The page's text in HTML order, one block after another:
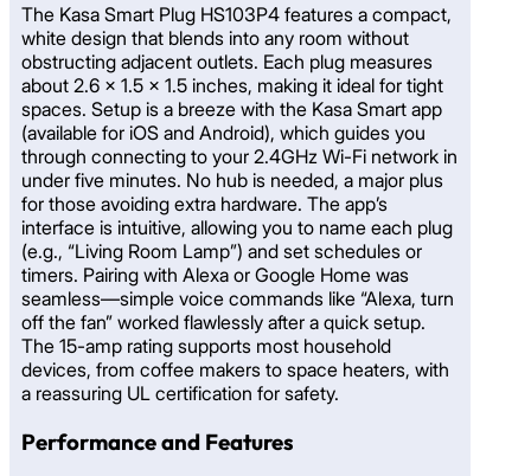
The Kasa Smart Plug HS103P4 features a compact,
white design that blends into any room without
obstructing adjacent outlets. Each plug measures
about 2.6 x 1.5 x 1.5 inches, making it ideal for tight
spaces. Setup is a breeze with the Kasa Smart app
(available for iOS and Android), which guides you
through connecting to your 2.4GHz Wi-Fi network in
under five minutes. No hub is needed, a major plus
for those avoiding extra hardware. The app’s
interface is intuitive, allowing you to name each plug
(e.g., “Living Room Lamp”) and set schedules or
timers. Pairing with Alexa or Google Home was
seamless—simple voice commands like “Alexa, turn
off the fan” worked flawlessly after a quick setup.
The 15-amp rating supports most household
devices, from coffee makers to space heaters, with
a reassuring UL certification for safety.
Performance and Features